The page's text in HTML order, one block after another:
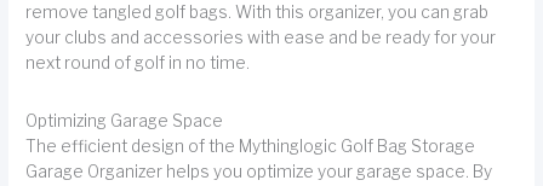
remove tangled golf bags. With this organizer, you can grab
your clubs and accessories with ease and be ready for your
next round of golf in no time.
Optimizing Garage Space
The efficient design of the Mythinglogic Golf Bag Storage
Garage Organizer helps you optimize your garage space. By